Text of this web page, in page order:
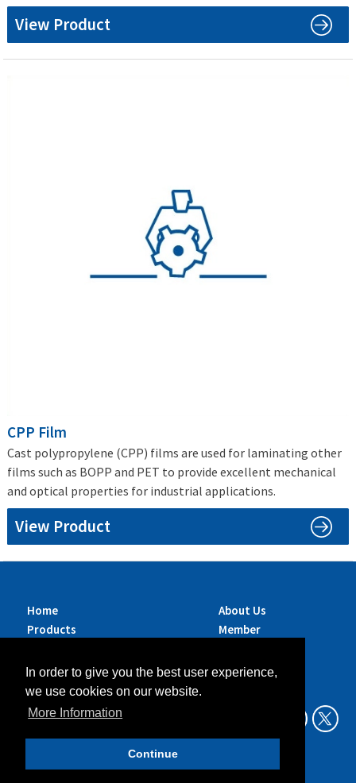
In order to give you the best user experience,
we use cookies on our website.
More Information
Continue
View Product
CPP Film
Cast polypropylene (CPP) films are used for laminating other
films such as BOPP and PET to provide excellent mechanical
and optical properties for industrial applications.
View Product
Home
Products
Services
Sustainability
Exhibitions &
About Us
Member
Contact Us
Data Privacy Policy